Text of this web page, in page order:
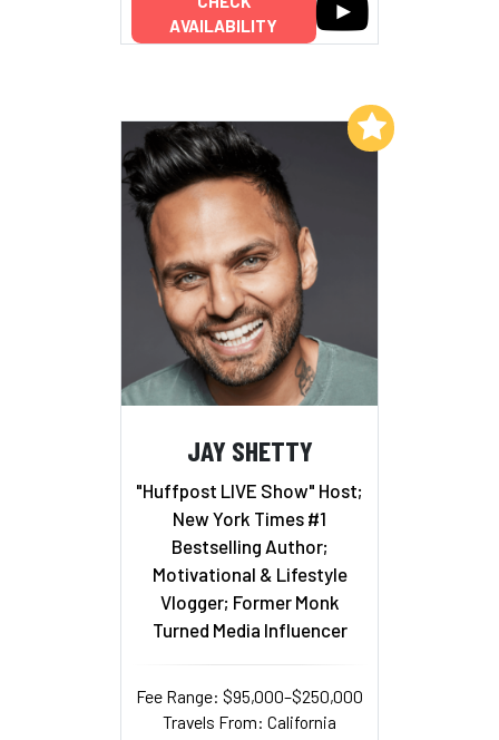
AVAILABILITY
JAY SHETTY
"Huffpost LIVE Show" Host;
New York Times #1
Bestselling Author;
Motivational & Lifestyle
Vlogger; Former Monk
Turned Media Influencer
Fee Range: $95,000–$250,000
Travels From: California
Add to My List